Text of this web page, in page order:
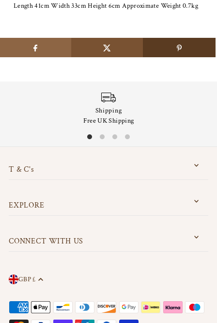
Length 41cm Width 33cm Height 6cm Approximate Weight 0.7kg
Shipping
Free UK Shipping
T & C's
EXPLORE
CONNECT WITH US
GBP £